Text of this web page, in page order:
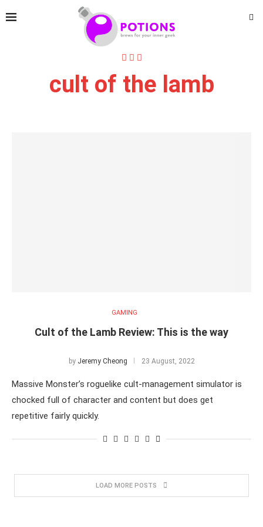
cult of the lamb
GAMING
Cult of the Lamb Review: This is the way
by Jeremy Cheong 23 August, 2022
Massive Monster’s roguelike cult-management simulator is
chocked full of character and content but does get
repetitive fairly quickly.
LOAD MORE POSTS